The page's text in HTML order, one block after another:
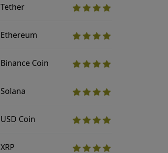
Tether
Ethereum
Binance Coin
Solana
USD Coin
XRP